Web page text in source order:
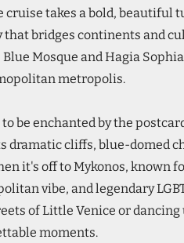
cruise takes a bold, beautiful
bridges continents and
Mosque and Hagia
metropolis.
be enchanted by the
dramatic cliffs, blue-domed
it's off to Mykonos, known
vibe, and legendary
of Little Venice or dancing
moments.